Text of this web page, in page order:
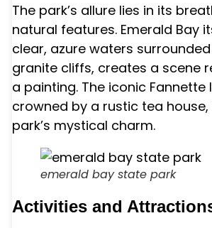
The park’s allure lies in its
natural features. Emerald Bay
clear, azure waters
granite cliffs, creates a scene
a painting. The iconic Fannette
crowned by a rustic tea
park’s mystical charm.
emerald bay state park
Activities and